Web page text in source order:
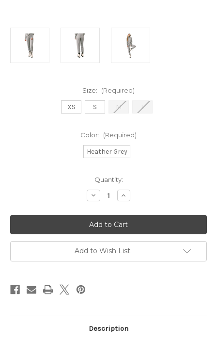
Size: (Required)
XS S M L
Color: (Required)
Heather Grey
Quantity:
Decrease
Quantity
ECHO
JOGGER
Increase
Quantity
ECHO
JOGGER
Add to Wish List
Description